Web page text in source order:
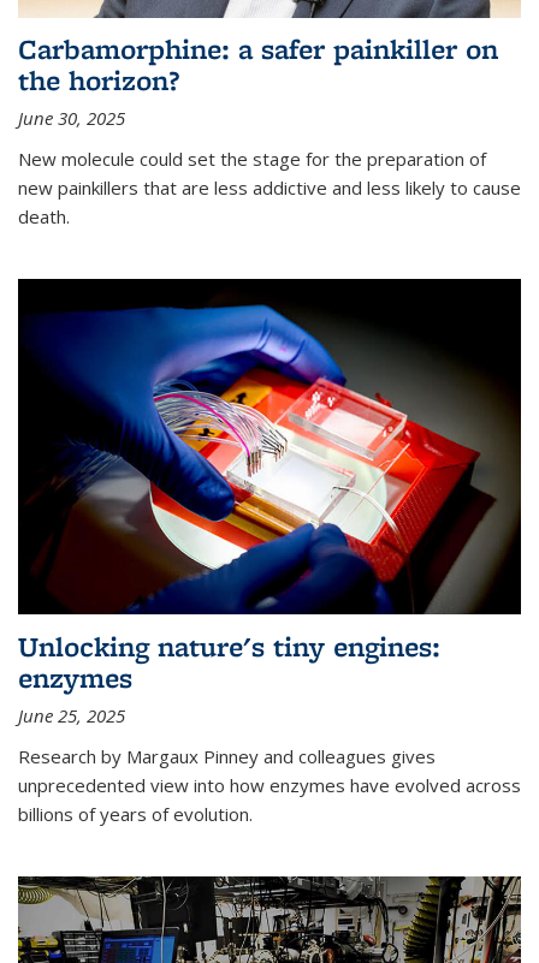
Carbamorphine: a safer painkiller on
the horizon?
June 30, 2025
New molecule could set the stage for the preparation of
new painkillers that are less addictive and less likely to cause
death.
Unlocking nature's tiny engines:
enzymes
June 25, 2025
Research by Margaux Pinney and colleagues gives
unprecedented view into how enzymes have evolved across
billions of years of evolution.